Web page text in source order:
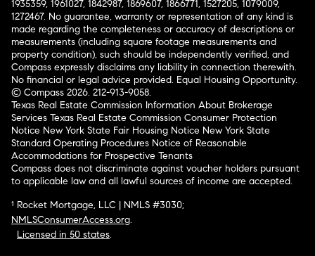
1935359, 1961027, 1842987, 1869607, 1866771, 1527205, 1079009,
1272467. No guarantee, warranty or representation of any kind is
made regarding the completeness or accuracy of descriptions or
measurements (including square footage measurements and
property condition), such should be independently verified, and
Compass expressly disclaims any liability in connection therewith.
No financial or legal advice provided. Equal Housing Opportunity.
© Compass 2026. 212-913-9058.
Texas Real Estate Commission Information About Brokerage
Services Texas Real Estate Commission Consumer Protection
Notice New York State Fair Housing Notice New York State
Standard Operating Procedures Notice of Reasonable
Accommodations for Prospective Tenants
Compass does not discriminate against voucher holders pursuant
to applicable law and all lawful sources of income are accepted.
¹ Rocket Mortgage, LLC | NMLS #3030;
NMLSConsumerAccess.org.
Licensed in 50 states.